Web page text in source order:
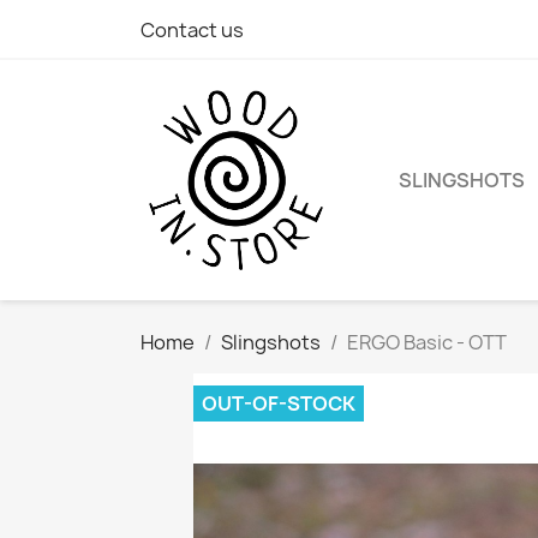
Contact us
SLINGSHOTS
Home Slingshots ERGO Basic - OTT
OUT-OF-STOCK